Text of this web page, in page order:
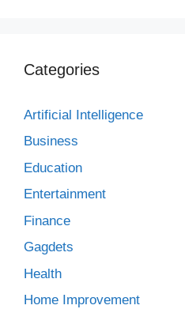
Categories
Artificial Intelligence
Business
Education
Entertainment
Finance
Gagdets
Health
Home Improvement